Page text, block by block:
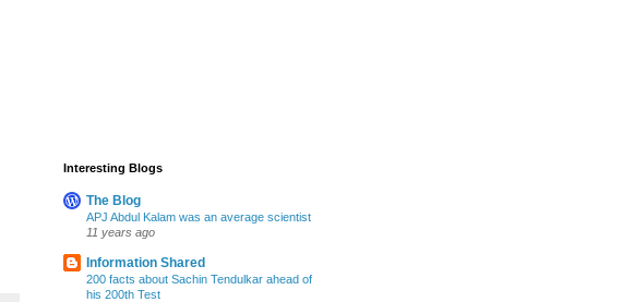
Interesting Blogs
The Blog
APJ Abdul Kalam was an average scientist
11 years ago
Information Shared
200 facts about Sachin Tendulkar ahead of
his 200th Test